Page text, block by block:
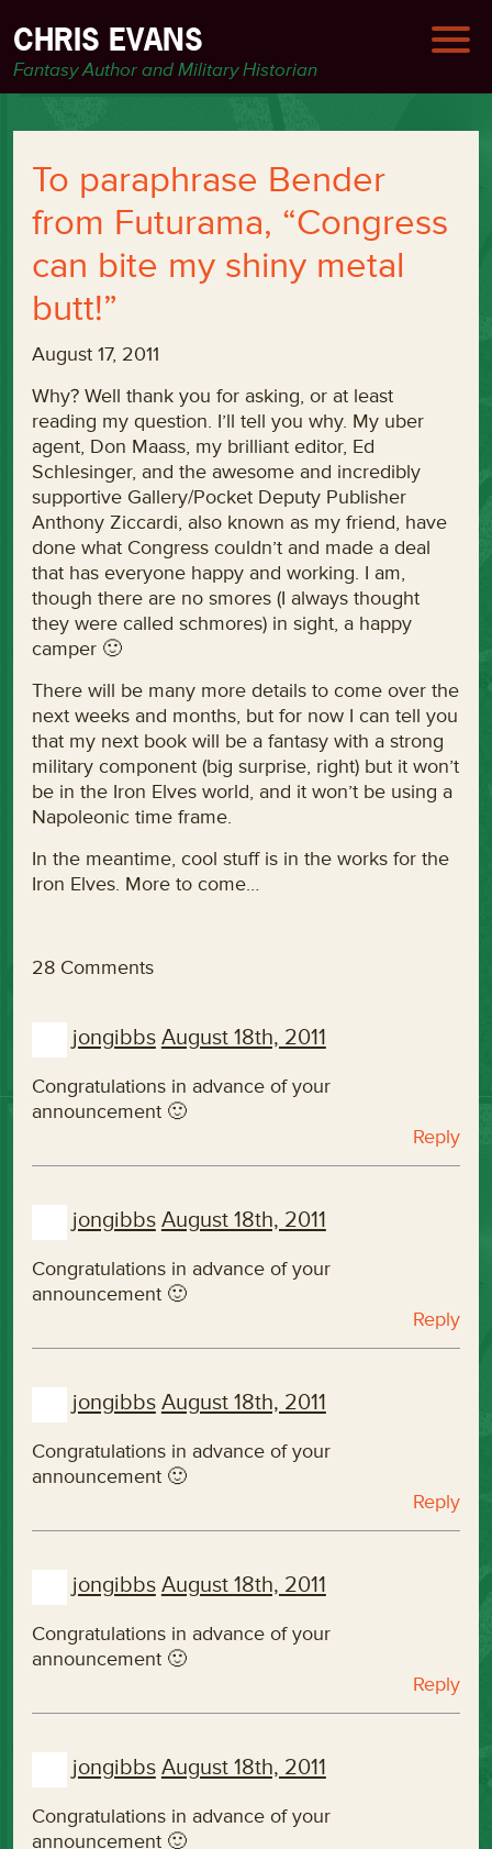
CHRIS EVANS
Fantasy Author and Military Historian
To paraphrase Bender
from Futurama, “Congress
can bite my shiny metal
butt!”
August 17, 2011
Why? Well thank you for asking, or at least
reading my question. I’ll tell you why. My uber
agent, Don Maass, my brilliant editor, Ed
Schlesinger, and the awesome and incredibly
supportive Gallery/Pocket Deputy Publisher
Anthony Ziccardi, also known as my friend, have
done what Congress couldn’t and made a deal
that has everyone happy and working. I am,
though there are no smores (I always thought
they were called schmores) in sight, a happy
camper 🙂
There will be many more details to come over the
next weeks and months, but for now I can tell you
that my next book will be a fantasy with a strong
military component (big surprise, right) but it won’t
be in the Iron Elves world, and it won’t be using a
Napoleonic time frame.
In the meantime, cool stuff is in the works for the
Iron Elves. More to come…
28 Comments
jongibbs August 18th, 2011
Congratulations in advance of your
announcement 🙂
Reply
jongibbs August 18th, 2011
Congratulations in advance of your
announcement 🙂
Reply
jongibbs August 18th, 2011
Congratulations in advance of your
announcement 🙂
Reply
jongibbs August 18th, 2011
Congratulations in advance of your
announcement 🙂
Reply
jongibbs August 18th, 2011
Congratulations in advance of your
announcement 🙂